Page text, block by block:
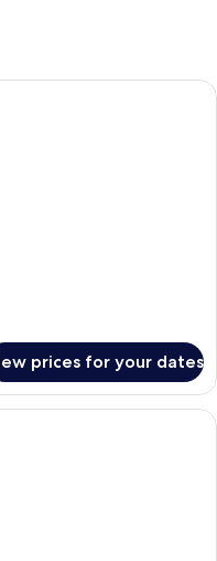
top beds, in-room safe, desk,
prices for your dates
neatly made beds with white